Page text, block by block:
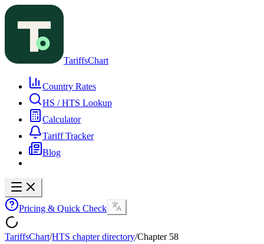
TariffsChart
Country Rates
HS / HTS Lookup
Calculator
Tariff Tracker
Blog
Pricing & Quick Check
TariffsChart/HTS chapter directory/Chapter 58